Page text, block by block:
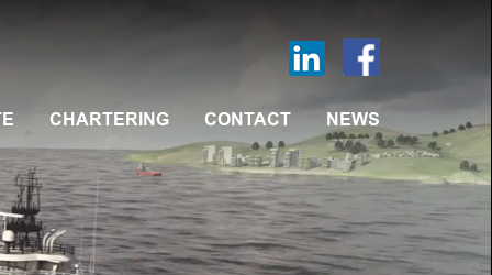
CHARTERING CONTACT NEWS